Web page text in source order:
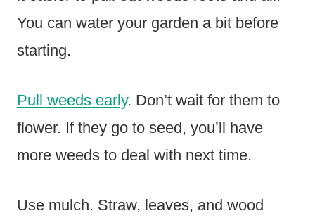
You can water your garden a bit before
starting.
Pull weeds early. Don’t wait for them to
flower. If they go to seed, you’ll have
more weeds to deal with next time.
Use mulch. Straw, leaves, and wood